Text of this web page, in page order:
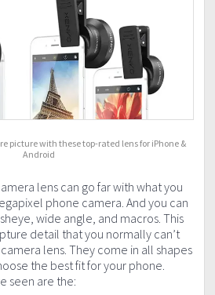
picture with these top-rated lens for iPhone &
Android
lens can go far with what you
phone camera. And you can
wide angle, and macros. This
detail that you normally can’t
lens. They come in all shapes
the best fit for your phone.
seen are the: